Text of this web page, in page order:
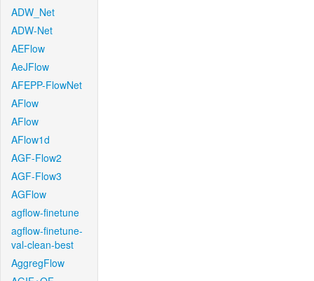
ADW_Net
ADW-Net
AEFlow
AeJFlow
AFEPP-FlowNet
AFlow
AFlow
AFlow1d
AGF-Flow2
AGF-Flow3
AGFlow
agflow-finetune
agflow-finetune-
val-clean-best
AggregFlow